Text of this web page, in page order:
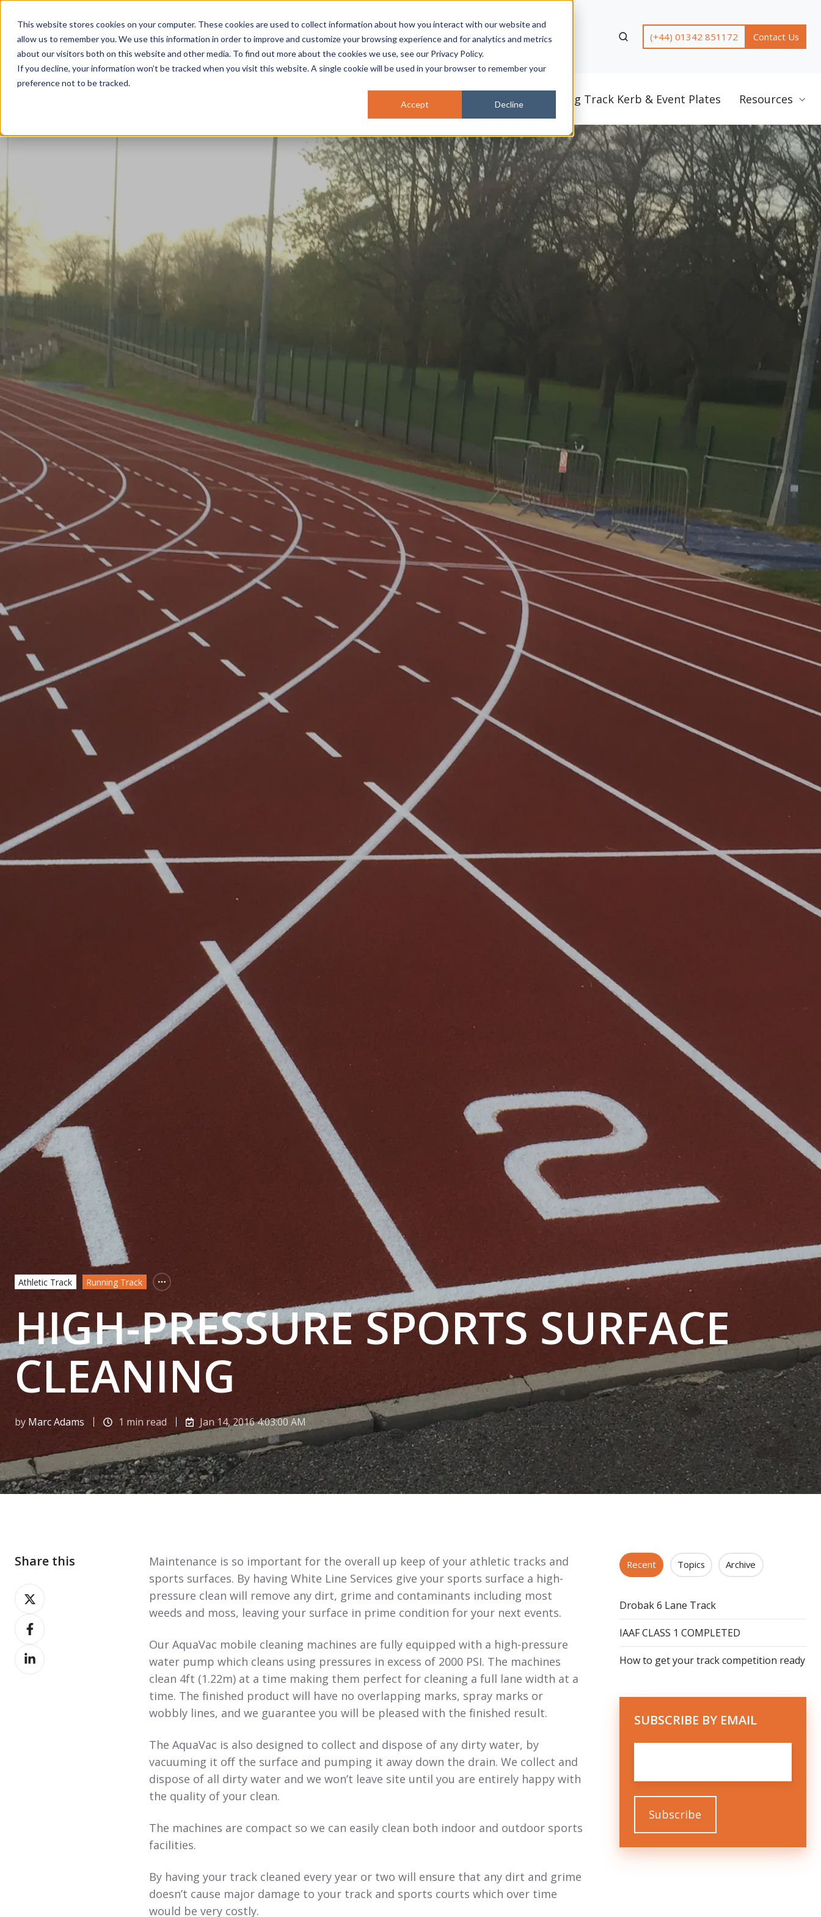
This website stores cookies on your computer. These cookies are used to collect information about how you interact with our website and
allow us to remember you. We use this information in order to improve and customize your browsing experience and for analytics and metrics
about our visitors both on this website and other media. To find out more about the cookies we use, see our Privacy Policy.
If you decline, your information won’t be tracked when you visit this website. A single cookie will be used in your browser to remember your
preference not to be tracked.
Accept Decline
(+44) 01342 851172 Contact Us
Repairs & Maintenance Running Track Kerb & Event Plates Resources
Athletic Track Running Track
HIGH-PRESSURE SPORTS SURFACE
CLEANING
by Marc Adams 1 min read Jan 14, 2016 4:03:00 AM
Maintenance is so important for the overall up keep of your athletic tracks and
sports surfaces. By having White Line Services give your sports surface a high-
pressure clean will remove any dirt, grime and contaminants including most
weeds and moss, leaving your surface in prime condition for your next events.
Our AquaVac mobile cleaning machines are fully equipped with a high-pressure
water pump which cleans using pressures in excess of 2000 PSI. The machines
clean 4ft (1.22m) at a time making them perfect for cleaning a full lane width at a
time. The finished product will have no overlapping marks, spray marks or
wobbly lines, and we guarantee you will be pleased with the finished result.
The AquaVac is also designed to collect and dispose of any dirty water, by
vacuuming it off the surface and pumping it away down the drain. We collect and
dispose of all dirty water and we won’t leave site until you are entirely happy with
the quality of your clean.
The machines are compact so we can easily clean both indoor and outdoor sports
facilities.
By having your track cleaned every year or two will ensure that any dirt and grime
doesn’t cause major damage to your track and sports courts which over time
would be very costly.
Recent Topics Archive
Drobak 6 Lane Track
IAAF CLASS 1 COMPLETED
How to get your track competition ready
SUBSCRIBE BY EMAIL
Share this
Share
on
XShare
on
Facebook
Share
on